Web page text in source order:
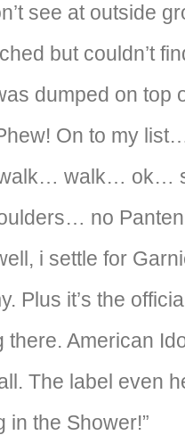
see at outside
but couldn’t
dumped on top
On to my
walk… ok…
no
i settle for
Plus it’s the
there. American
The label even
the Shower!”